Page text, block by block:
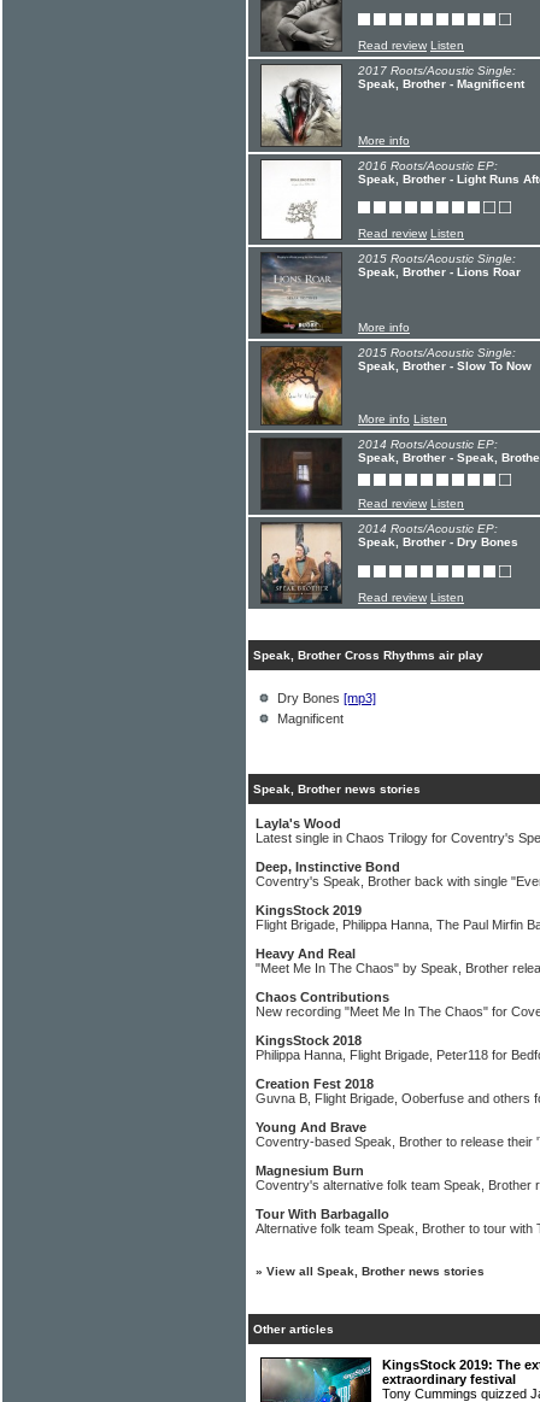
Read review Listen
2017 Roots/Acoustic Single:
Speak, Brother - Magnificent
More info
2016 Roots/Acoustic EP:
Speak, Brother - Light Runs
Read review Listen
2015 Roots/Acoustic Single:
Speak, Brother - Lions Roar
More info
2015 Roots/Acoustic Single:
Speak, Brother - Slow To Now
More info Listen
2014 Roots/Acoustic EP:
Speak, Brother - Speak,
Read review Listen
2014 Roots/Acoustic EP:
Speak, Brother - Dry Bones
Read review Listen
Speak, Brother Cross Rhythms air play
Dry Bones [mp3]
Magnificent
Speak, Brother news stories
Layla's Wood
Latest single in Chaos Trilogy for Coventry's
Deep, Instinctive Bond
Coventry's Speak, Brother back with single
KingsStock 2019
Flight Brigade, Philippa Hanna, The Paul Mirfin
Heavy And Real
"Meet Me In The Chaos" by Speak, Brother
Chaos Contributions
New recording "Meet Me In The Chaos" for
KingsStock 2018
Philippa Hanna, Flight Brigade, Peter118 for
Creation Fest 2018
Guvna B, Flight Brigade, Ooberfuse and others
Young And Brave
Coventry-based Speak, Brother to release their
Magnesium Burn
Coventry's alternative folk team Speak, Brother
Tour With Barbagallo
Alternative folk team Speak, Brother to tour with
» View all Speak, Brother news stories
Other articles
KingsStock 2019: The
extraordinary festival
Tony Cummings quizzed